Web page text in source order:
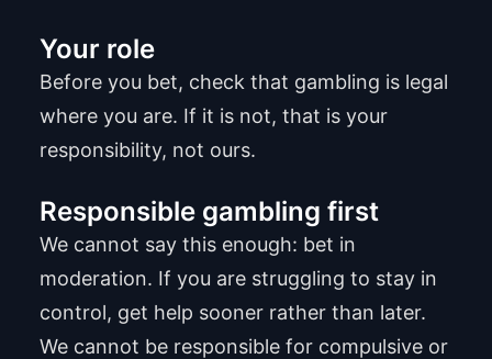
Your role
Before you bet, check that gambling is legal
where you are. If it is not, that is your
responsibility, not ours.
Responsible gambling first
We cannot say this enough: bet in
moderation. If you are struggling to stay in
control, get help sooner rather than later.
We cannot be responsible for compulsive or